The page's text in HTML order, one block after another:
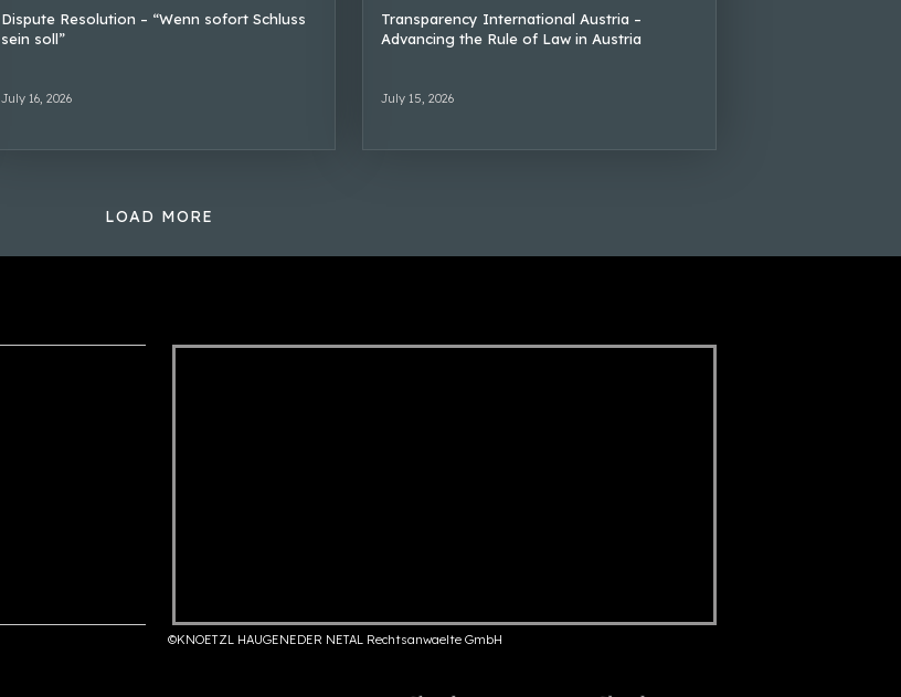
Dispute Resolution – “Wenn sofort Schluss
sein soll”
July 16, 2026
Transparency International Austria –
Advancing the Rule of Law in Austria
July 15, 2026
LOAD MORE
©KNOETZL HAUGENEDER NETAL Rechtsanwaelte GmbH